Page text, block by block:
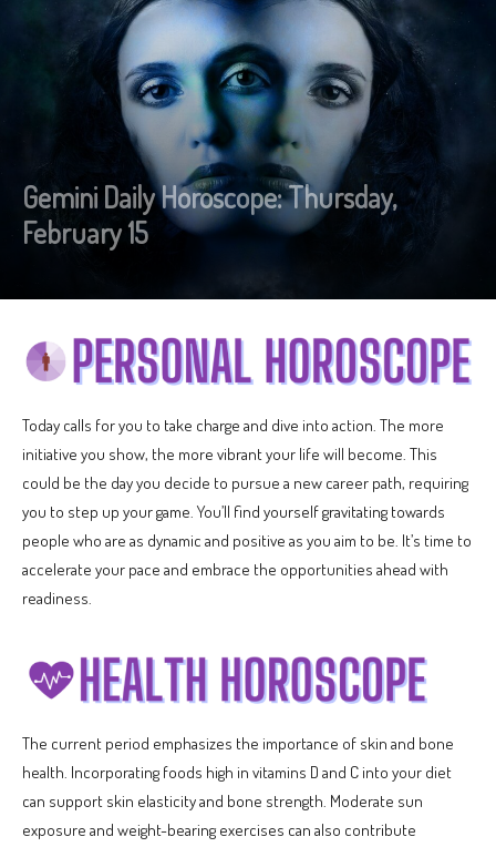
Gemini Daily Horoscope: Thursday,
February 15
Today calls for you to take charge and dive into action. The more
initiative you show, the more vibrant your life will become. This
could be the day you decide to pursue a new career path, requiring
you to step up your game. You’ll find yourself gravitating towards
people who are as dynamic and positive as you aim to be. It’s time to
accelerate your pace and embrace the opportunities ahead with
readiness.
The current period emphasizes the importance of skin and bone
health. Incorporating foods high in vitamins D and C into your diet
can support skin elasticity and bone strength. Moderate sun
exposure and weight-bearing exercises can also contribute